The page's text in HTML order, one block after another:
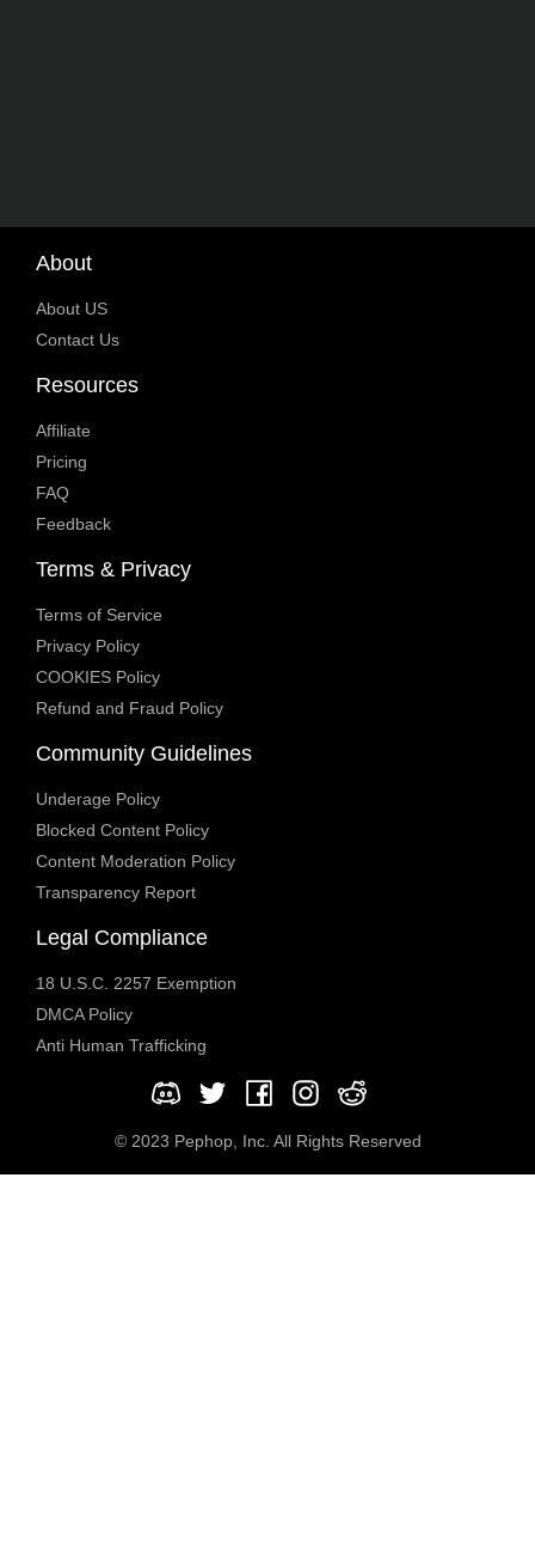
About
About US
Contact Us
Resources
Affiliate
Pricing
FAQ
Feedback
Terms & Privacy
Terms of Service
Privacy Policy
COOKIES Policy
Refund and Fraud Policy
Community Guidelines
Underage Policy
Blocked Content Policy
Content Moderation Policy
Transparency Report
Legal Compliance
18 U.S.C. 2257 Exemption
DMCA Policy
Anti Human Trafficking
© 2023 Pephop, Inc. All Rights Reserved